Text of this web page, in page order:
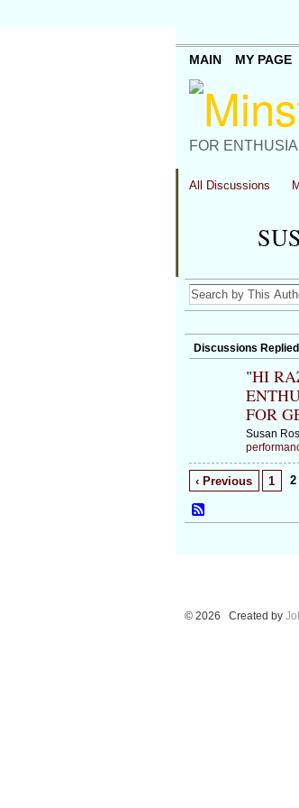
FOR
MAIN MY PAGE
All Discussions
Discussions Replied
"HI
FOR
Susan
‹ Previous 1 2
© 2026 Created by